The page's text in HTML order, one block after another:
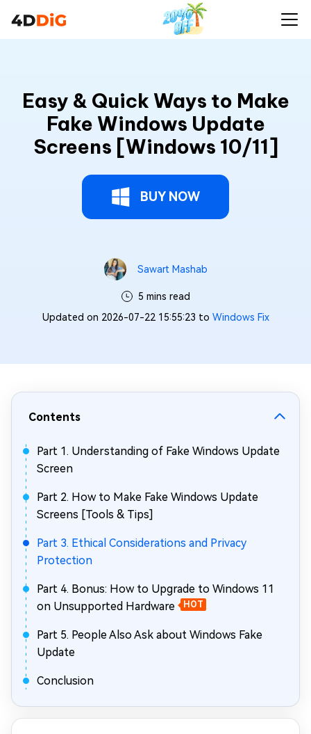
Easy & Quick Ways to Make
Fake Windows Update
Screens [Windows 10/11]
BUY NOW
Sawart Mashab
5 mins read
Updated on 2026-07-22 15:55:23 to Windows Fix
Contents
Part 1. Understanding of Fake Windows Update
Screen
Part 2. How to Make Fake Windows Update
Screens [Tools & Tips]
Part 3. Ethical Considerations and Privacy
Protection
Part 4. Bonus: How to Upgrade to Windows 11
on Unsupported Hardware
HOT
Part 5. People Also Ask about Windows Fake
Update
Conclusion